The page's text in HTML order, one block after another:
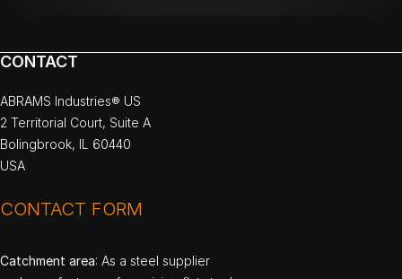
CONTACT
ABRAMS Industries® US
2 Territorial Court, Suite A
Bolingbrook, IL 60440
USA
CONTACT FORM
Catchment area: As a steel supplier